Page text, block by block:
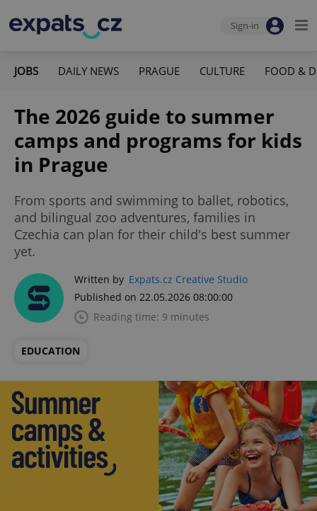
Sign-in
JOBS DAILY NEWS PRAGUE CULTURE FOOD &
The 2026 guide to summer
camps and programs for kids
in Prague
From sports and swimming to ballet, robotics,
and bilingual zoo adventures, families in
Czechia can plan for their child's best summer
yet.
Written by Expats.cz Creative Studio
Published on 22.05.2026 08:00:00
Reading time: 9 minutes
EDUCATION